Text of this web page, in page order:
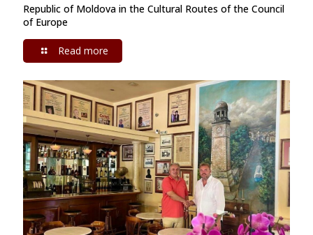
Republic of Moldova in the Cultural Routes of the Council
of Europe
Read more